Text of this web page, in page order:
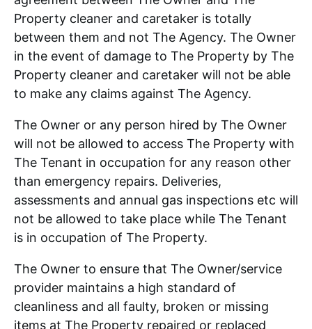
Property cleaner and caretaker is totally
between them and not The Agency. The Owner
in the event of damage to The Property by The
Property cleaner and caretaker will not be able
to make any claims against The Agency.
The Owner or any person hired by The Owner
will not be allowed to access The Property with
The Tenant in occupation for any reason other
than emergency repairs. Deliveries,
assessments and annual gas inspections etc will
not be allowed to take place while The Tenant
is in occupation of The Property.
The Owner to ensure that The Owner/service
provider maintains a high standard of
cleanliness and all faulty, broken or missing
items at The Property repaired or replaced